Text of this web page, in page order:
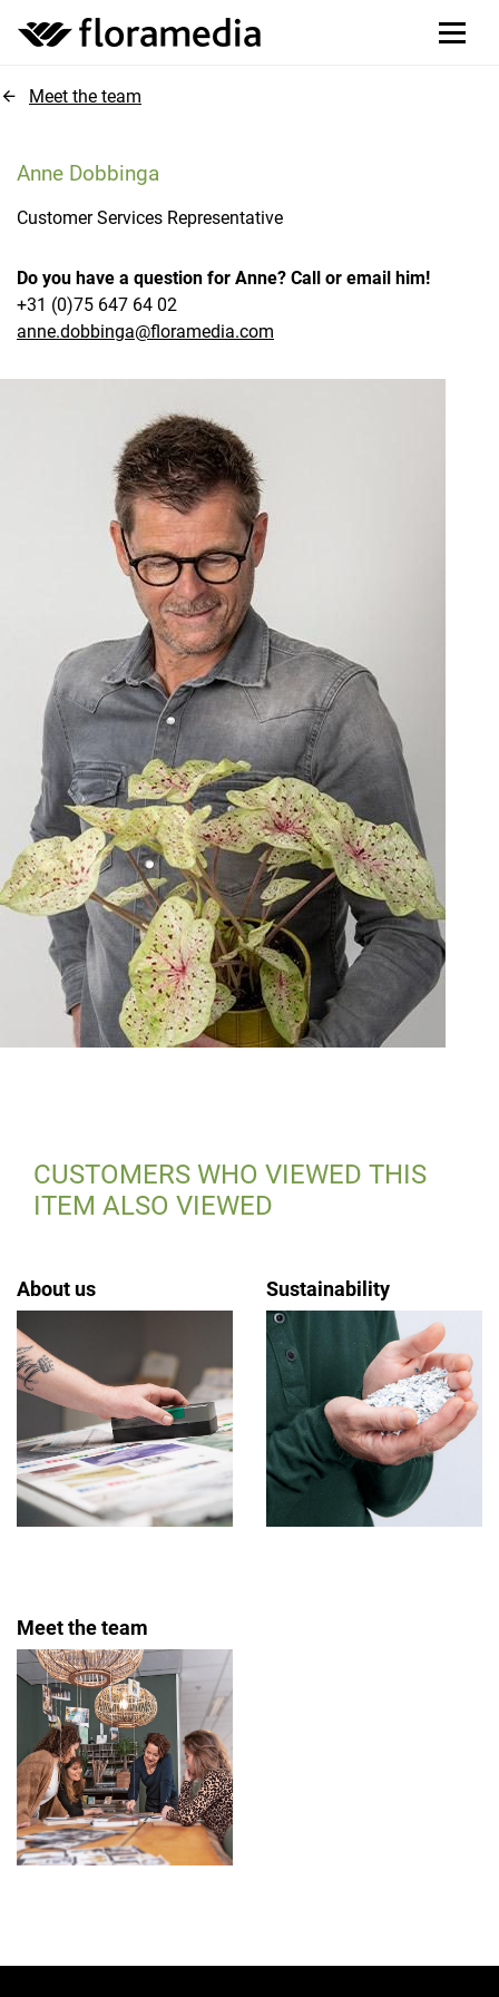
Meet the team
Anne Dobbinga
Customer Services Representative
Do you have a question for Anne? Call or email him!
+31 (0)75 647 64 02
anne.dobbinga@floramedia.com
CUSTOMERS WHO VIEWED THIS
ITEM ALSO VIEWED
About us Sustainability
Meet the team